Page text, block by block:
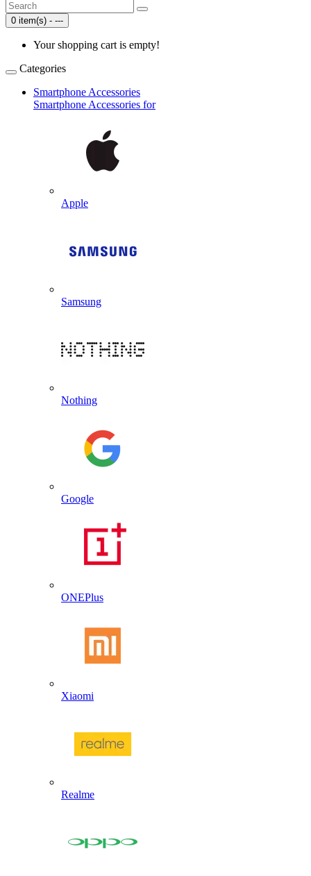
0 item(s) - ---
Your shopping cart is empty!
Categories
Smartphone Accessories
Smartphone Accessories for
Apple
Samsung
Nothing
Google
ONEPlus
Xiaomi
Realme